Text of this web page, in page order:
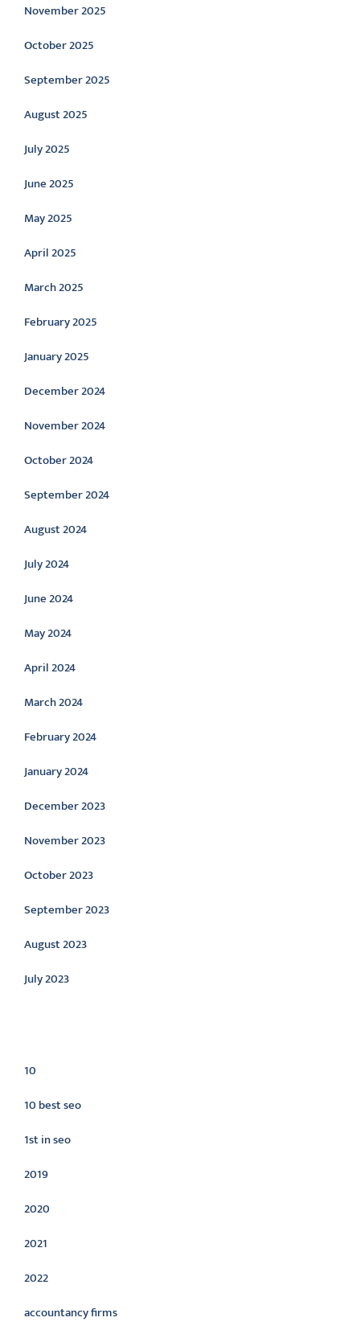
November 2025
October 2025
September 2025
August 2025
July 2025
June 2025
May 2025
April 2025
March 2025
February 2025
January 2025
December 2024
November 2024
October 2024
September 2024
August 2024
July 2024
June 2024
May 2024
April 2024
March 2024
February 2024
January 2024
December 2023
November 2023
October 2023
September 2023
August 2023
July 2023
10
10 best seo
1st in seo
2019
2020
2021
2022
accountancy firms